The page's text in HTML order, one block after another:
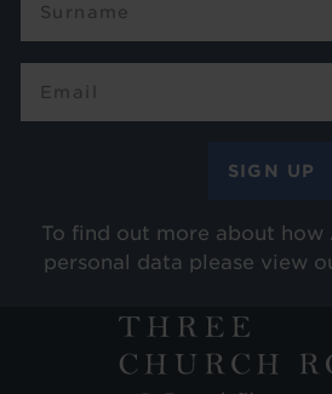
To find out more about how
personal data please view